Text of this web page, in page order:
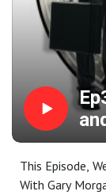
This Episode,
With Gary